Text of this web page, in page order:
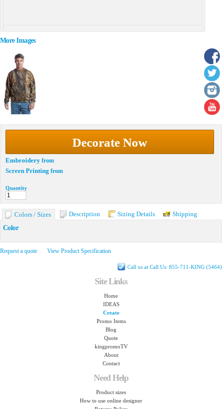
More Images
Decorate Now
Embroidery from
Screen Printing from
Quantity
Colors / Sizes Description Sizing Details
Shipping
Color
Request a quote View Product Specification
Call us at Call Us: 855-711-KING (5464)
Site Links
Home
IDEAS
Create
Promo Items
Blog
Quote
kingpromoTV
About
Contact
Need Help
Product sizes
How to use online designer